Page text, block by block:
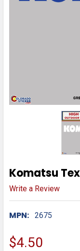
Komatsu
Write a Review
MPN: 2675
$4.50